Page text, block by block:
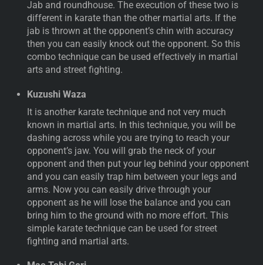
Jab and roundhouse. The execution of these two is
different in karate than the other martial arts. If the
jab is thrown at the opponent’s chin with accuracy
then you can easily knock out the opponent. So this
combo technique can be used effectively in martial
arts and street fighting.
Kuzushi Waza
It is another karate technique and not very much
known in martial arts. In this technique, you will be
dashing across while you are trying to reach your
opponent’s jaw. You will grab the neck of your
opponent and then put your leg behind your opponent
and you can easily trap him between your legs and
arms. Now you can easily drive through your
opponent as he will lose the balance and you can
bring him to the ground with no more effort. This
simple karate technique can be used for street
fighting and martial arts.